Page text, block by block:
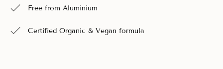
Free from Aluminium
Certified Organic & Vegan formula